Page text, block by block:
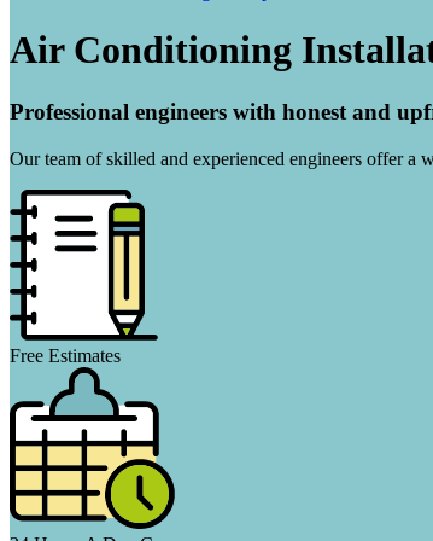
Air Conditioning
Professional engineers with honest and
Our team of skilled and experienced engineers offer a
Free Estimates